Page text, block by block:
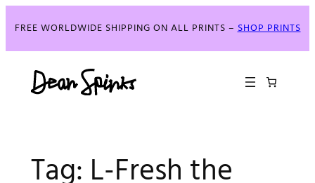
FREE WORLDWIDE SHIPPING ON ALL PRINTS –SHOP PRINTS
Tag: L-Fresh the